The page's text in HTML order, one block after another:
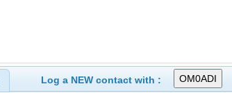
Log a NEW contact with :